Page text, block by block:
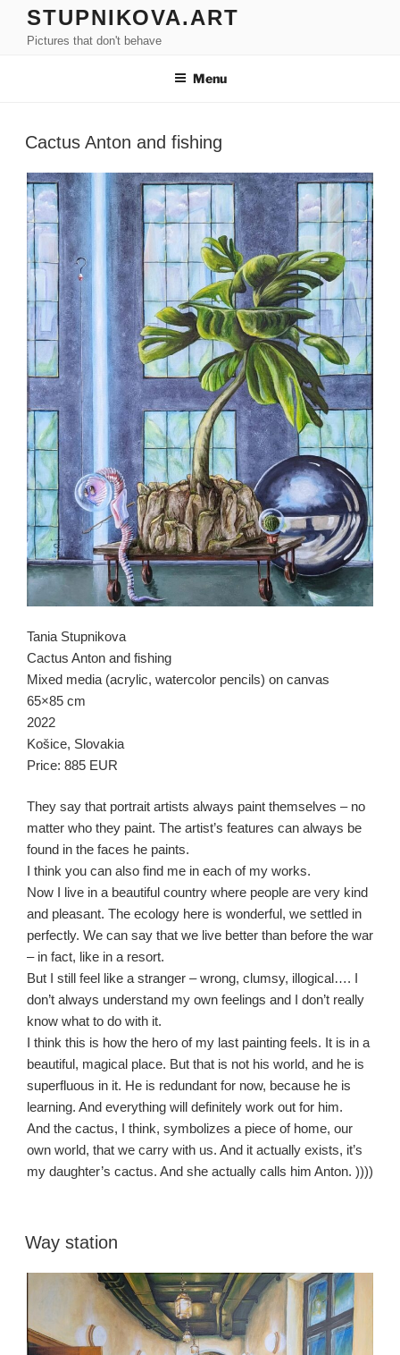
STUPNIKOVA.ART
Pictures that don't behave
Menu
Cactus Anton and fishing
Tania Stupnikova
Cactus Anton and fishing
Mixed media (acrylic, watercolor pencils) on canvas
65×85 cm
2022
Košice, Slovakia
Price: 885 EUR
They say that portrait artists always paint themselves – no
matter who they paint. The artist’s features can always be
found in the faces he paints.
I think you can also find me in each of my works.
Now I live in a beautiful country where people are very kind
and pleasant. The ecology here is wonderful, we settled in
perfectly. We can say that we live better than before the war
– in fact, like in a resort.
But I still feel like a stranger – wrong, clumsy, illogical…. I
don’t always understand my own feelings and I don’t really
know what to do with it.
I think this is how the hero of my last painting feels. It is in a
beautiful, magical place. But that is not his world, and he is
superfluous in it. He is redundant for now, because he is
learning. And everything will definitely work out for him.
And the cactus, I think, symbolizes a piece of home, our
own world, that we carry with us. And it actually exists, it’s
my daughter’s cactus. And she actually calls him Anton. ))))
Way station